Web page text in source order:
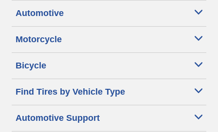
Automotive
Motorcycle
Bicycle
Find Tires by Vehicle Type
Automotive Support